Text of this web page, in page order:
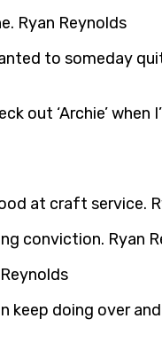
Ryan Reynolds
to someday
out ‘Archie’ when
at craft service.
conviction. Ryan
keep doing over